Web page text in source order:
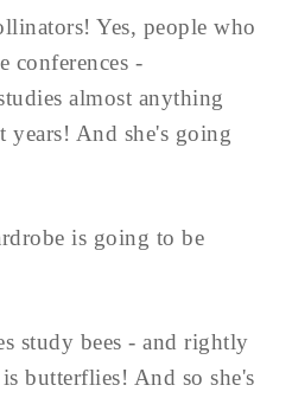
Yes, people who
conferences -
almost anything
years! And she's going
is going to be
study bees - and rightly
butterflies! And so she's